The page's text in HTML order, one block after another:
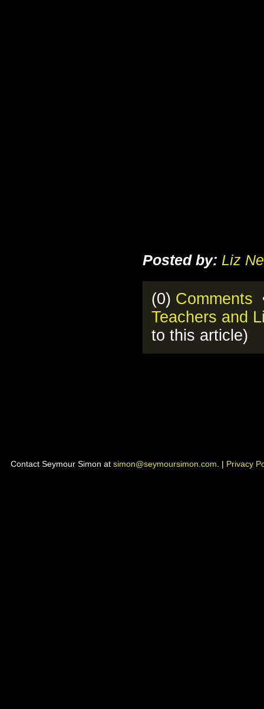
Posted by: Liz
(0) Comments
Teachers and
to this article)
Contact Seymour Simon at simon@seymoursimon.com . | Privacy